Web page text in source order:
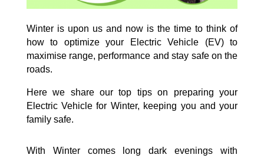
Winter is upon us and now is the time to think of
how to optimize your Electric Vehicle (EV) to
maximise range, performance and stay safe on the
roads.
Here we share our top tips on preparing your
Electric Vehicle for Winter, keeping you and your
family safe.
With Winter comes long dark evenings with